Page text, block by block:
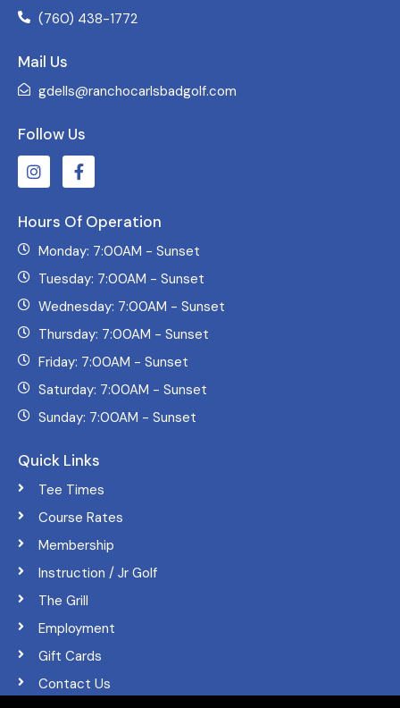
(760) 438-1772
Mail Us
gdells@ranchocarlsbadgolf.com
Follow Us
Hours Of Operation
Monday: 7:00AM - Sunset
Tuesday: 7:00AM - Sunset
Wednesday: 7:00AM - Sunset
Thursday: 7:00AM - Sunset
Friday: 7:00AM - Sunset
Saturday: 7:00AM - Sunset
Sunday: 7:00AM - Sunset
Quick Links
Tee Times
Course Rates
Membership
Instruction / Jr Golf
The Grill
Employment
Gift Cards
Contact Us